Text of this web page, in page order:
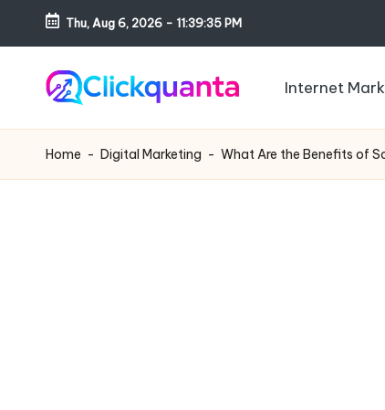
Skip
content
Thu, Aug 6, 2026 - 11:39:37 PM
li
c
Digital
Marketing
Internet
Home - Digital Marketing - What Are the Benefits of